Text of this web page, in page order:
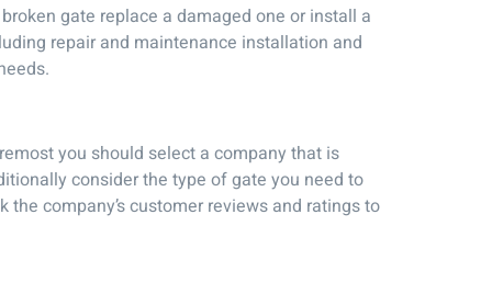
gate replace a damaged one or install a
repair and maintenance installation and
you should select a company that is
consider the type of gate you need to
company’s customer reviews and ratings to